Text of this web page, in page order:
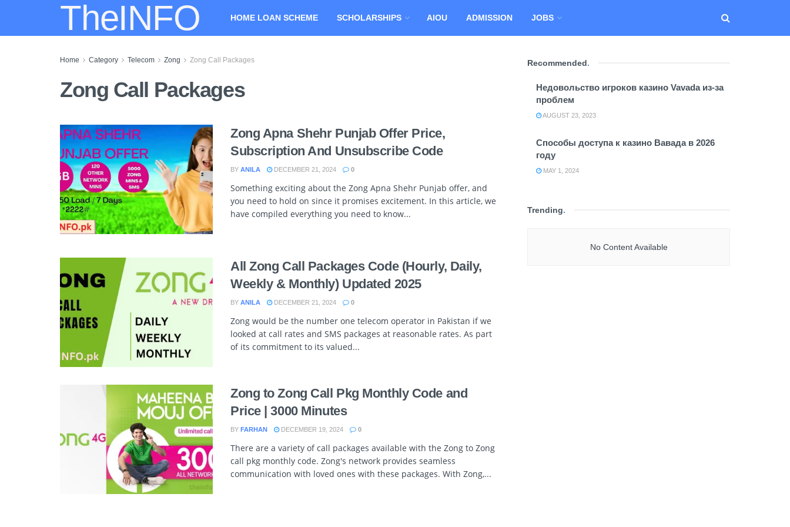
TheINFO HOME LOAN SCHEME SCHOLARSHIPS AIOU ADMISSION JOBS
Home Category Telecom Zong Zong Call Packages
Zong Call Packages
Zong Apna Shehr Punjab Offer Price,
Subscription And Unsubscribe Code
BY ANILA DECEMBER 21, 2024 0
Something exciting about the Zong Apna Shehr Punjab offer, and
you need to hold on since it promises excitement. In this article, we
have compiled everything you need to know...
All Zong Call Packages Code (Hourly, Daily,
Weekly & Monthly) Updated 2025
BY ANILA DECEMBER 21, 2024 0
Zong would be the number one telecom operator in Pakistan if we
looked at call rates and SMS packages at reasonable rates. As part
of its commitment to its valued...
Zong to Zong Call Pkg Monthly Code and
Price | 3000 Minutes
BY FARHAN DECEMBER 19, 2024 0
There are a variety of call packages available with the Zong to Zong
call pkg monthly code. Zong's network provides seamless
communication with loved ones with these packages. With Zong,...
Recommended.
Недовольство игроков казино Vavada из-за
проблем
AUGUST 23, 2023
Способы доступа к казино Вавада в 2026
году
MAY 1, 2024
Trending.
No Content Available